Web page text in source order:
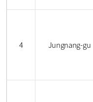
4 Jungnang-gu